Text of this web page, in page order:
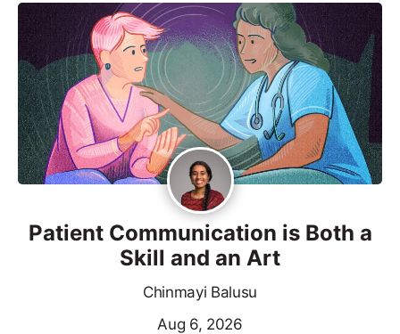
Patient Communication is Both a
Skill and an Art
Chinmayi Balusu
Aug 6, 2026